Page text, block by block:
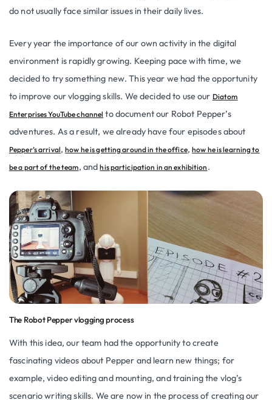
do not usually face similar issues in their daily lives.
Every year the importance of our own activity in the digital
environment is rapidly growing. Keeping pace with time, we
decided to try something new. This year we had the opportunity
to improve our vlogging skills. We decided to use our Diatom
Enterprises YouTube channel to document our Robot Pepper’s
adventures. As a result, we already have four episodes about
Pepper’s arrival,how he is getting around in the office,how he is learning to
be a part of the team, andhis participation in an exhibition .
The Robot Pepper vlogging process
With this idea, our team had the opportunity to create
fascinating videos about Pepper and learn new things; for
example, video editing and mounting, and training the vlog’s
scenario writing skills. We are now in the process of creating our